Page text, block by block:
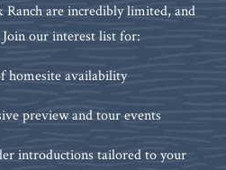
are incredibly limited, and
our interest list for:
homesite availability
preview and tour events
introductions tailored to your